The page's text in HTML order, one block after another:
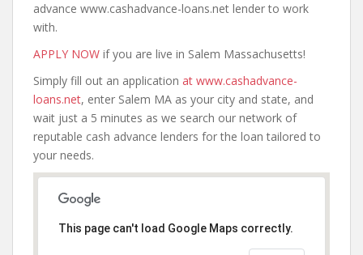
advance www.cashadvance-loans.net lender to work
with.
APPLY NOW if you are live in Salem Massachusetts!
Simply fill out an application at www.cashadvance-
loans.net, enter Salem MA as your city and state, and
wait just a 5 minutes as we search our network of
reputable cash advance lenders for the loan tailored to
your needs.
This page can't load Google Maps correctly.